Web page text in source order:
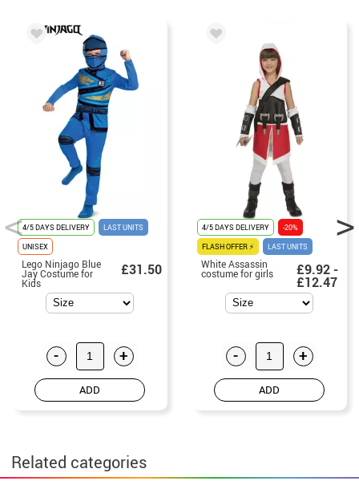
4/5 DAYS DELIVERY
LAST UNITS
UNISEX
Lego Ninjago Blue
Jay Costume for
Kids
£31.50
- +
ADD
4/5 DAYS DELIVERY
-20%
FLASH OFFER ⚡
LAST UNITS
White Assassin
costume for girls £9.92 -
£12.47
- +
ADD
Related categories